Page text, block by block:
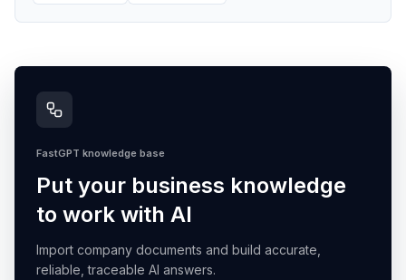
FastGPT knowledge base
Put your business knowledge
to work with AI
Import company documents and build accurate,
reliable, traceable AI answers.